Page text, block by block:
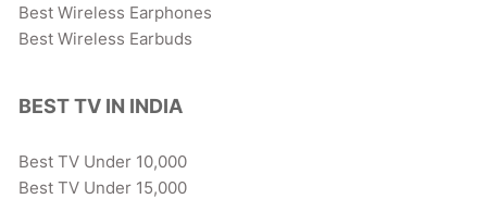
Best Wireless Earphones
Best Wireless Earbuds
BEST TV IN INDIA
Best TV Under 10,000
Best TV Under 15,000